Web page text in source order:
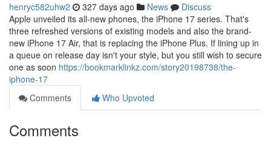
henryc582uhw2 327 days ago News
Discuss
Apple unveiled its all-new phones, the iPhone 17 series. That's
three refreshed versions of existing models and also the brand-
new iPhone 17 Air, that is replacing the iPhone Plus. If lining up in
a queue on release day isn't your style, but you still wish to secure
one as soon https://bookmarklinkz.com/story20198738/the-
iphone-17
Comments
Who Upvoted
Comments